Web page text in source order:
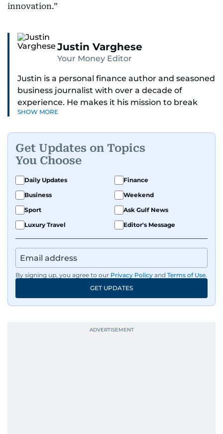
innovation.”
Justin Varghese
Your Money Editor
Justin is a personal finance author and seasoned
business journalist with over a decade of
experience. He makes it his mission to break
down complex financial topics and make them
confidence.
Before returning to his Middle Eastern roots,
where he was born and raised, Justin worked as
a Business Correspondent at Reuters, reporting
on equities and economic trends across both
the Middle East and Asia-Pacific regions.
SHOW MORE
Get Updates on Topics
You Choose
Daily Updates
Finance
Business
Weekend
Sport
Ask Gulf News
Luxury Travel
Editor's Message
By signing up, you agree to our Privacy Policy and Terms of Use.
GET UPDATES